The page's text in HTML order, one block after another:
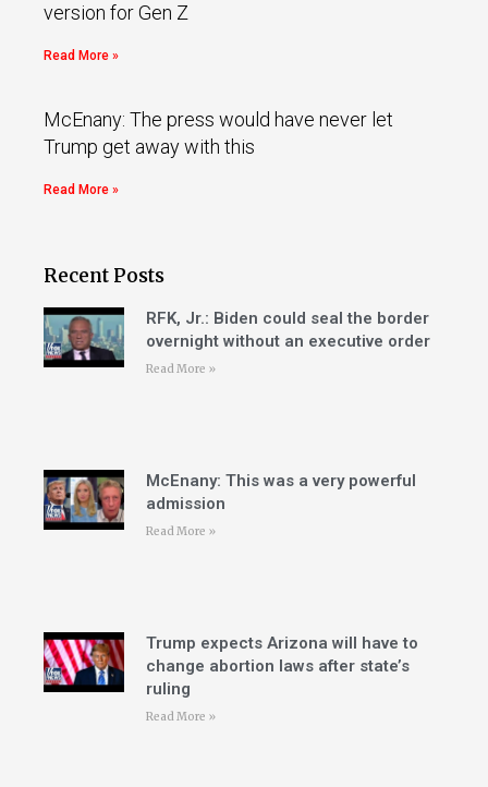
version for Gen Z
Read More »
McEnany: The press would have never let
Trump get away with this
Read More »
Recent Posts
RFK, Jr.: Biden could seal the border
overnight without an executive order
Read More »
McEnany: This was a very powerful
admission
Read More »
Trump expects Arizona will have to
change abortion laws after state’s
ruling
Read More »